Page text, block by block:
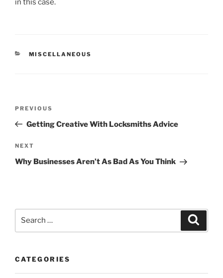
in this case.
CATEGORIES
MISCELLANEOUS
Previous
Post
PREVIOUS
Getting Creative With Locksmiths Advice
Next
Post
NEXT
Why Businesses Aren’t As Bad As You Think
CATEGORIES